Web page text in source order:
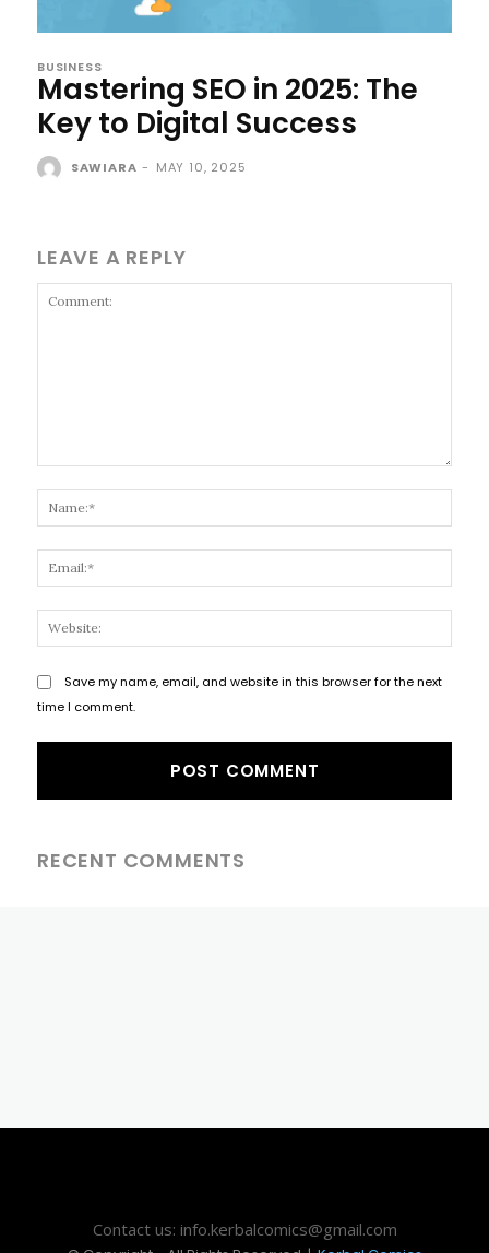
BUSINESS
Mastering SEO in 2025: The
Key to Digital Success
SAWIARA - MAY 10, 2025
LEAVE A REPLY
Save my name, email, and website in this browser for the next
time I comment.
RECENT COMMENTS
Contact us: info.kerbalcomics@gmail.com